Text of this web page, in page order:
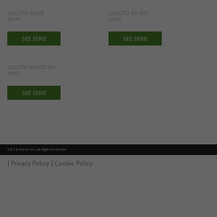
SALUTO BEIGE
45X45
SEE SERIE
SALUTO 3D REV
30X60
SEE SERIE
SALUTO WHITE REV
30X60
SEE SERIE
2016 © Gresco SA | All Rights Reserved
| Privacy Policy | Cookie Policy